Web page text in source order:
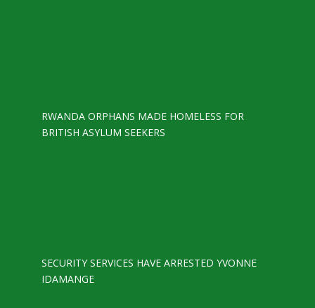
RWANDA ORPHANS MADE HOMELESS FOR
BRITISH ASYLUM SEEKERS
SECURITY SERVICES HAVE ARRESTED YVONNE
IDAMANGE